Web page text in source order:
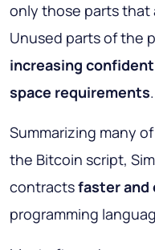
only those parts that
Unused parts of the
increasing
space requirements.
Summarizing many
the Bitcoin script,
contractsfaster and
programming